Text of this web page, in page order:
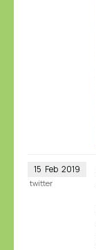
15 Feb 2019
twitter